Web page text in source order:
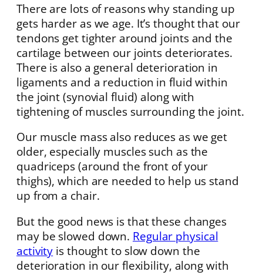
There are lots of reasons why standing up
gets harder as we age. It’s thought that our
tendons get tighter around joints and the
cartilage between our joints deteriorates.
There is also a general deterioration in
ligaments and a reduction in fluid within
the joint (synovial fluid) along with
tightening of muscles surrounding the joint.
Our muscle mass also reduces as we get
older, especially muscles such as the
quadriceps (around the front of your
thighs), which are needed to help us stand
up from a chair.
But the good news is that these changes
may be slowed down. Regular physical
activity is thought to slow down the
deterioration in our flexibility, along with